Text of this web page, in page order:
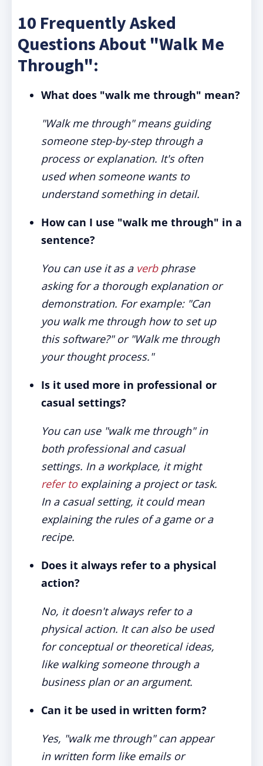
10 Frequently Asked
Questions About "Walk Me
Through":
What does "walk me through" mean?
"Walk me through" means guiding
someone step-by-step through a
process or explanation. It's often
used when someone wants to
understand something in detail.
How can I use "walk me through" in a
sentence?
You can use it as a verbphrase
asking for a thorough explanation or
demonstration. For example: "Can
you walk me through how to set up
this software?" or "Walk me through
your thought process."
Is it used more in professional or
casual settings?
You can use "walk me through" in
both professional and casual
settings. In a workplace, it might
refer toexplaining a project or task.
In a casual setting, it could mean
explaining the rules of a game or a
recipe.
Does it always refer to a physical
action?
No, it doesn't always refer to a
physical action. It can also be used
for conceptual or theoretical ideas,
like walking someone through a
business plan or an argument.
Can it be used in written form?
Yes, "walk me through" can appear
in written form like emails or